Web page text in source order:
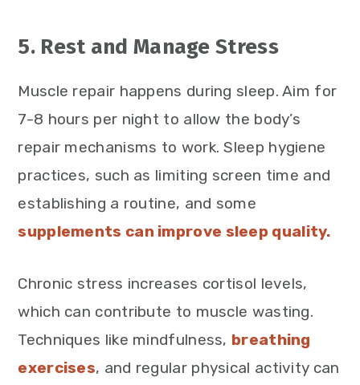
5. Rest and Manage Stress
Muscle repair happens during sleep. Aim for
7-8 hours per night to allow the body’s
repair mechanisms to work. Sleep hygiene
practices, such as limiting screen time and
establishing a routine, and some
supplements can improve sleep quality.
Chronic stress increases cortisol levels,
which can contribute to muscle wasting.
Techniques like mindfulness, breathing
exercises, and regular physical activity can